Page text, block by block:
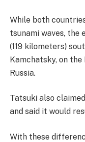
While both
tsunami waves,
(119 kilometers)
Kamchatsky, on
Russia.
Tatsuki also
and said it would
With these